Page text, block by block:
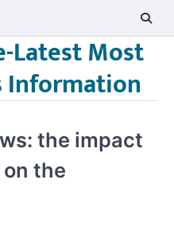
Latest Most
Information
the impact
the